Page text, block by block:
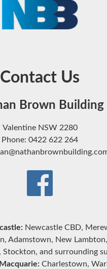
Contact Us
Brown Building
Valentine NSW 2280
Phone: 0422 622 264
Newcastle CBD,
Adamstown, New
Stockton, and surrounding
Charlestown,